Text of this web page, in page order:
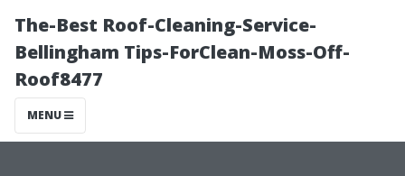
The-Best Roof-Cleaning-Service-
Bellingham Tips-ForClean-Moss-Off-
Roof8477
MENU